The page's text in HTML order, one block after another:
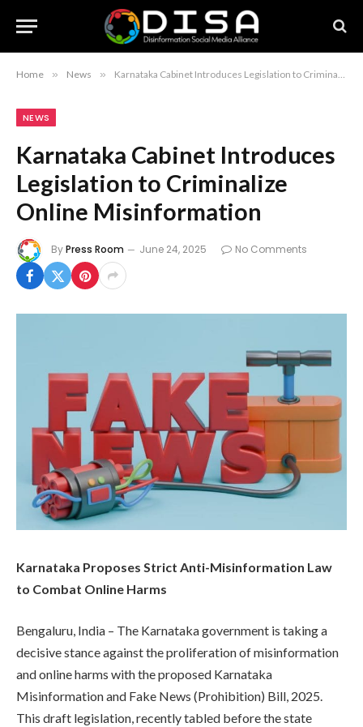
Home » News » Karnataka Cabinet Introduces Legislation to Criminalize Online Misinformation
NEWS
Karnataka Cabinet Introduces
Legislation to Criminalize
Online Misinformation
ByPress Room June 24, 2025 No Comments
Karnataka Proposes Strict Anti-Misinformation Law
to Combat Online Harms
Bengaluru, India – The Karnataka government is taking a
decisive stance against the proliferation of misinformation
and online harms with the proposed Karnataka
Misinformation and Fake News (Prohibition) Bill, 2025.
This draft legislation, recently tabled before the state